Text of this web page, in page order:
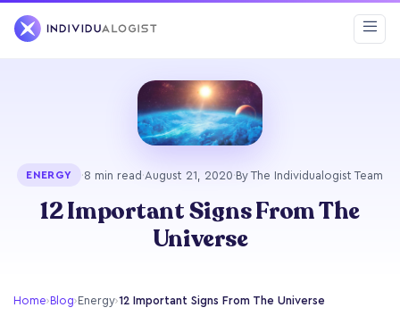
ENERGY ·8 min read ·August 21, 2020·By The Individualogist Team
12 Important Signs From The
Universe
Home› Blog› Energy›12 Important Signs From The Universe